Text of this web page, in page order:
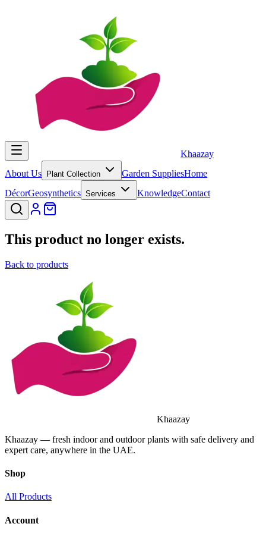
Khaazay
About Us
Plant Collection Garden SuppliesHome
DécorGeosynthetics Services KnowledgeContact
This product no longer exists.
Back to products
Khaazay
Khaazay — fresh indoor and outdoor plants with safe delivery and
expert care, anywhere in the UAE.
Shop
All Products
Account